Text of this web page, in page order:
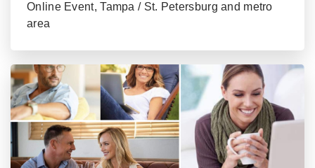
Online Event, Tampa / St. Petersburg and metro
area